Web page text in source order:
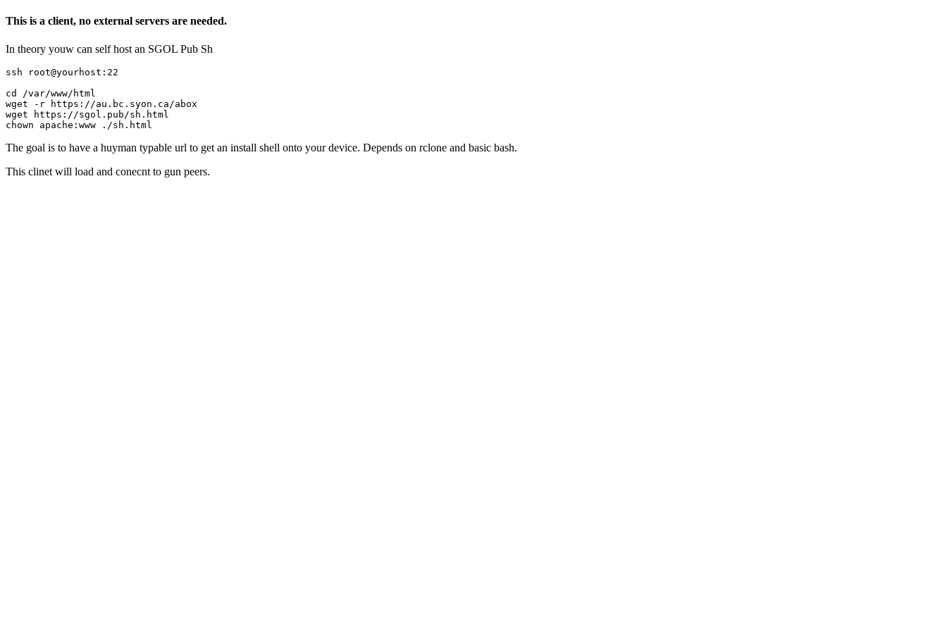
This is a client, no external servers are needed.
In theory youw can self host an SGOL Pub Sh
ssh root@yourhost:22
cd /var/www/html
wget -r https://au.bc.syon.ca/abox
wget https://sgol.pub/sh.html
The goal is to have a huyman typable url to get an install shell onto your device. Depends on rclone and basic bash.
This clinet will load and conecnt to gun peers.